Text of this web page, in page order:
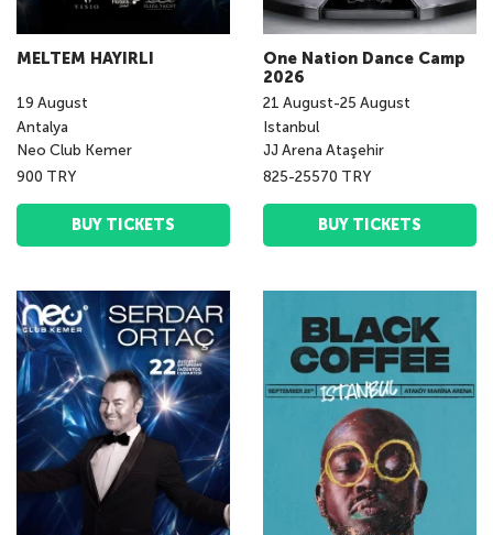
MELTEM HAYIRLI
19 August
Antalya
Neo Club Kemer
900 TRY
BUY TICKETS
One Nation Dance Camp
2026
21 August-25 August
Istanbul
JJ Arena Ataşehir
825-25570 TRY
BUY TICKETS